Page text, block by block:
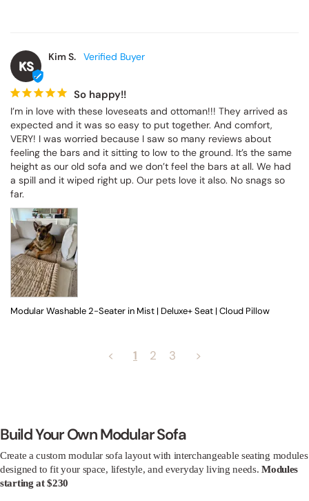
KS
Kim S.
So happy!!
I’m in love with these loveseats and ottoman!!! They arrived as
expected and it was so easy to put together. And comfort,
VERY! I was worried because I saw so many reviews about
feeling the bars and it sitting to low to the ground. It’s the same
height as our old sofa and we don’t feel the bars at all. We had
a spill and it wiped right up. Our pets love it also. No snags so
far.
Modular Washable 2-Seater in Mist | Deluxe+ Seat | Cloud Pillow
< 1 2 3 >
Build Your Own Modular Sofa
Create a custom modular sofa layout with interchangeable seating modules
designed to fit your space, lifestyle, and everyday living needs.Modules
starting at $230